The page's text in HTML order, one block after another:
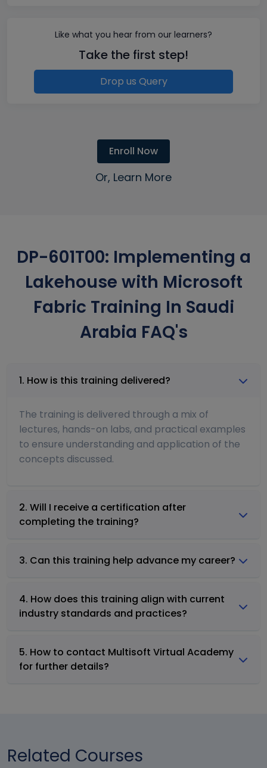
Like what you hear from our learners?
Take the first step!
Drop us Query
Enroll Now
Or, Learn More
DP-601T00: Implementing a
Lakehouse with Microsoft
Fabric Training In Saudi
Arabia FAQ's
1. How is this training delivered?
The training is delivered through a mix of
lectures, hands-on labs, and practical examples
to ensure understanding and application of the
concepts discussed.
2. Will I receive a certification after
completing the training?
3. Can this training help advance my career?
4. How does this training align with current
industry standards and practices?
5. How to contact Multisoft Virtual Academy
for further details?
Related Courses